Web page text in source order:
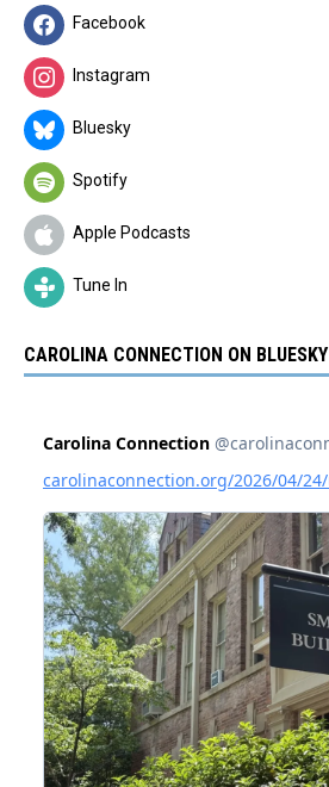
Facebook
Instagram
Bluesky
Spotify
Apple Podcasts
Tune In
CAROLINA CONNECTION ON BLUESKY